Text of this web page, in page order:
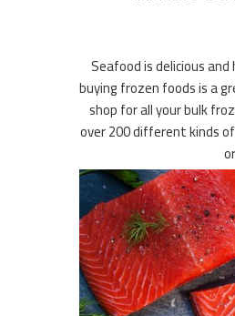
Seafood is delicious
buying frozen foods is a
shop for all your bulk
over 200 different kinds